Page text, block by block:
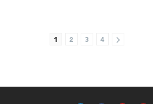
1 2 3 4